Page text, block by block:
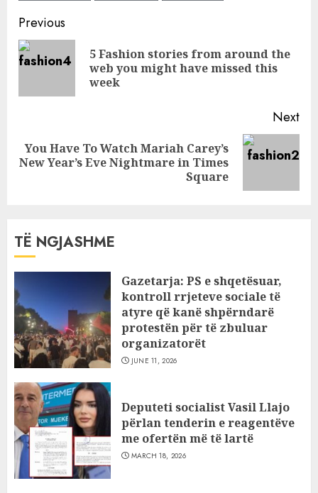
Continue
Reading
Previous
5 Fashion stories from around the
web you might have missed this
week
Next
Next
You Have To Watch Mariah Carey’s
New Year’s Eve Nightmare in Times
Square
TË NGJASHME
Gazetarja: PS e shqetësuar,
kontroll rrjeteve sociale të
atyre që kanë shpërndarë
protestën për të zbuluar
organizatorët
JUNE 11, 2026
Deputeti socialist Vasil Llajo
përlan tenderin e reagentëve
me ofertën më të lartë
MARCH 18, 2026